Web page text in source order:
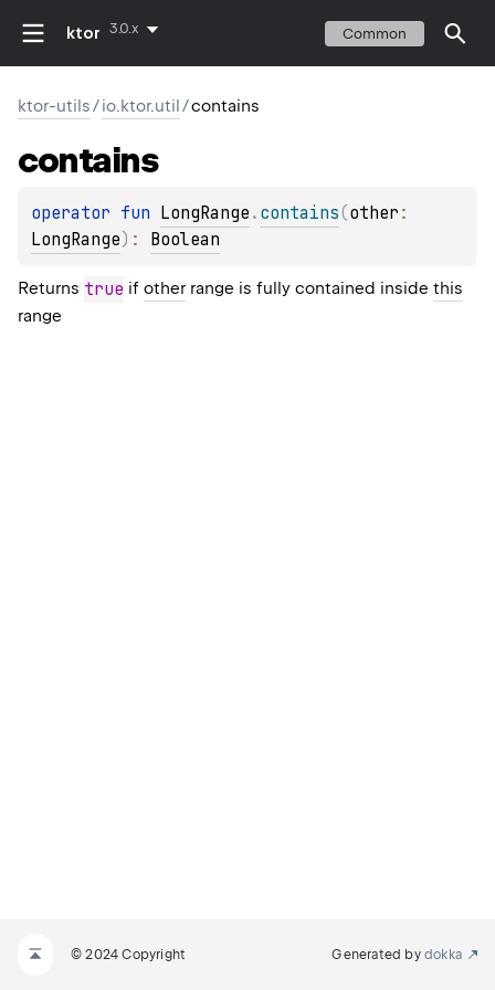
ktor 3.0.x Common
ktor-utils/io.ktor.util/contains
contains
operator fun LongRange . contains(other
LongRange) : Boolean
Returns true if other range is fully contained inside this
range
© 2024 Copyright Generated by dokka